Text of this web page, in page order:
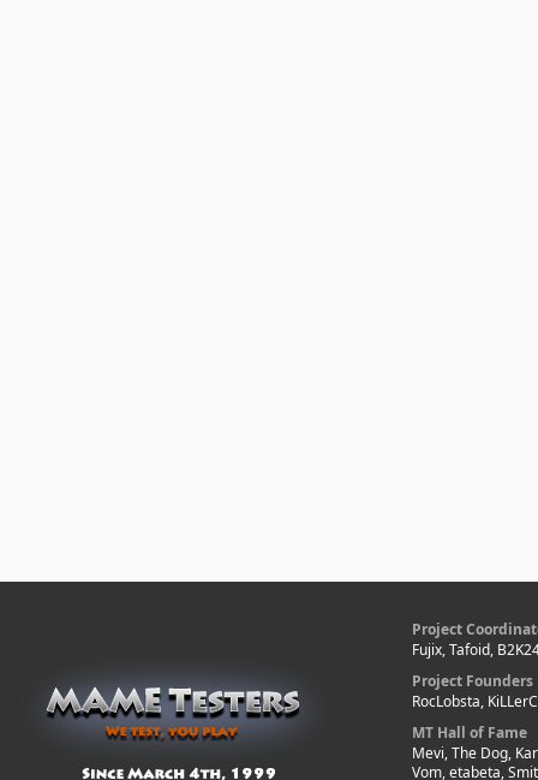
Project
Fujix, Tafoid,
Project Founders
RocLobsta,
MT Hall of Fame
Mevi, The Dog,
Vom, etabeta,